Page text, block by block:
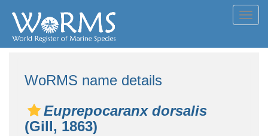
WoRMS name details
Euprepocaranx dorsalis
(Gill, 1863)